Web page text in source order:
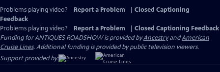
Problems playing video? Report a Problem
Closed Captioning
Feedback
Problems playing video?
Report a Problem
Closed Captioning Feedback
Funding for ANTIQUES ROADSHOW is provided byAncestryandAmerican
Cruise Lines. Additional funding is provided by public television viewers.
Support provided by: